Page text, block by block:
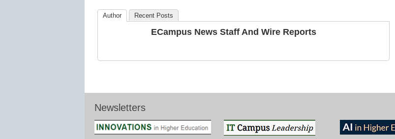
Author Recent Posts
ECampus News Staff And Wire Reports
Newsletters